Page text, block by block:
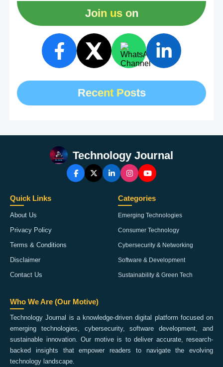
Join us on
Recent Posts
Technology Journal
Quick Links
About Us
Privacy Policy
Terms & Conditions
Disclaimer
Contact Us
Categories
Emerging Technologies
Consumer Technology
Cybersecurity & Networking
Software & Development
Sustainability & Green Tech
Who We Are (Our Motive)
Technology Journal is a knowledge-driven digital platform focused on
emerging technologies, cybersecurity, software development, and
sustainable innovation. Our motive is to deliver accurate, research-
backed insights that empower readers to navigate the evolving
technology landscape.